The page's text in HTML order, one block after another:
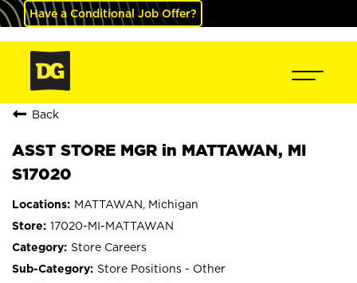
Have a Conditional Job Offer?
Back
ASST STORE MGR in MATTAWAN, MI
S17020
MATTAWAN, Michigan
17020-MI-MATTAWAN
Store Careers
Store Positions - Other